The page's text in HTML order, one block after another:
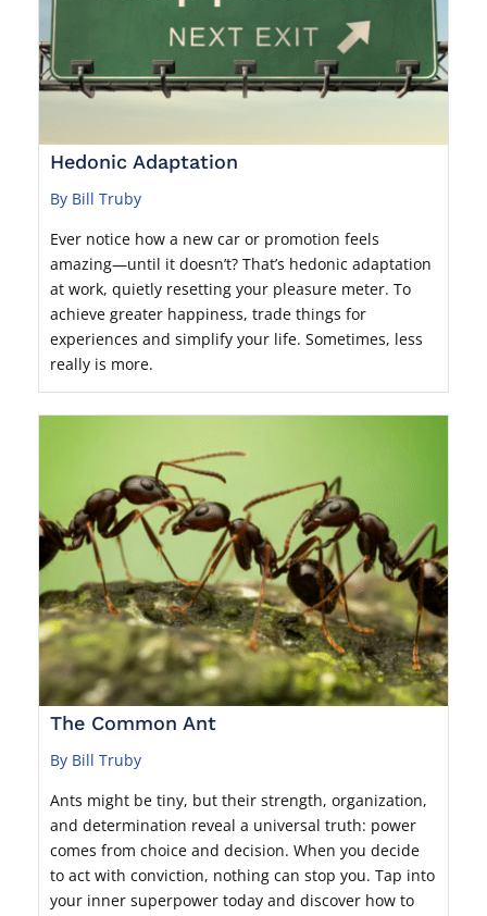
Hedonic Adaptation
By Bill Truby
Ever notice how a new car or promotion feels
amazing—until it doesn’t? That’s hedonic adaptation
at work, quietly resetting your pleasure meter. To
achieve greater happiness, trade things for
experiences and simplify your life. Sometimes, less
really is more.
The Common Ant
By Bill Truby
Ants might be tiny, but their strength, organization,
and determination reveal a universal truth: power
comes from choice and decision. When you decide
to act with conviction, nothing can stop you. Tap into
your inner superpower today and discover how to